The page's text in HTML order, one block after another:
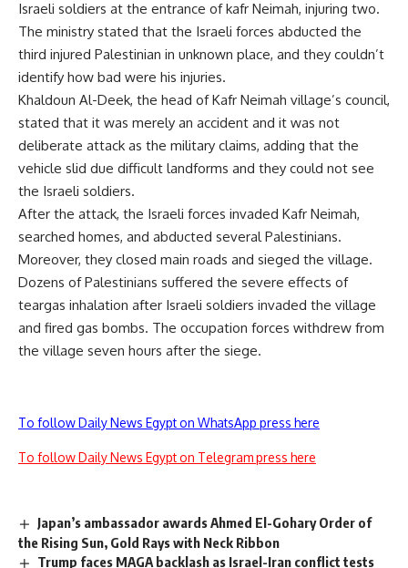
Israeli soldiers at the entrance of kafr Neimah, injuring two.
The ministry stated that the Israeli forces abducted the
third injured Palestinian in unknown place, and they couldn’t
identify how bad were his injuries.
Khaldoun Al-Deek, the head of Kafr Neimah village’s council,
stated that it was merely an accident and it was not
deliberate attack as the military claims, adding that the
vehicle slid due difficult landforms and they could not see
the Israeli soldiers.
After the attack, the Israeli forces invaded Kafr Neimah,
searched homes, and abducted several Palestinians.
Moreover, they closed main roads and sieged the village.
Dozens of Palestinians suffered the severe effects of
teargas inhalation after Israeli soldiers invaded the village
and fired gas bombs. The occupation forces withdrew from
the village seven hours after the siege.
To follow Daily News Egypt on WhatsApp press here
To follow Daily News Egypt on Telegram press here
Japan’s ambassador awards Ahmed El-Gohary Order of
the Rising Sun, Gold Rays with Neck Ribbon
Trump faces MAGA backlash as Israel-Iran conflict tests